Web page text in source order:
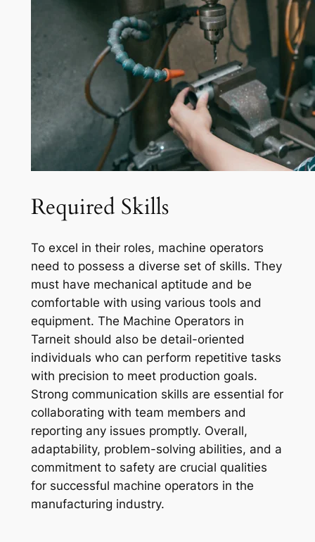
Required Skills
To excel in their roles, machine operators
need to possess a diverse set of skills. They
must have mechanical aptitude and be
comfortable with using various tools and
equipment. The Machine Operators in
Tarneit should also be detail-oriented
individuals who can perform repetitive tasks
with precision to meet production goals.
Strong communication skills are essential for
collaborating with team members and
reporting any issues promptly. Overall,
adaptability, problem-solving abilities, and a
commitment to safety are crucial qualities
for successful machine operators in the
manufacturing industry.